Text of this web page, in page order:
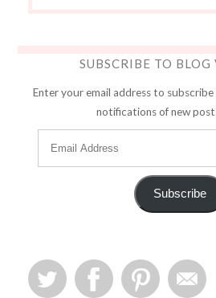
SUBSCRIBE TO
Enter your email address to
notifications of new
Subscribe